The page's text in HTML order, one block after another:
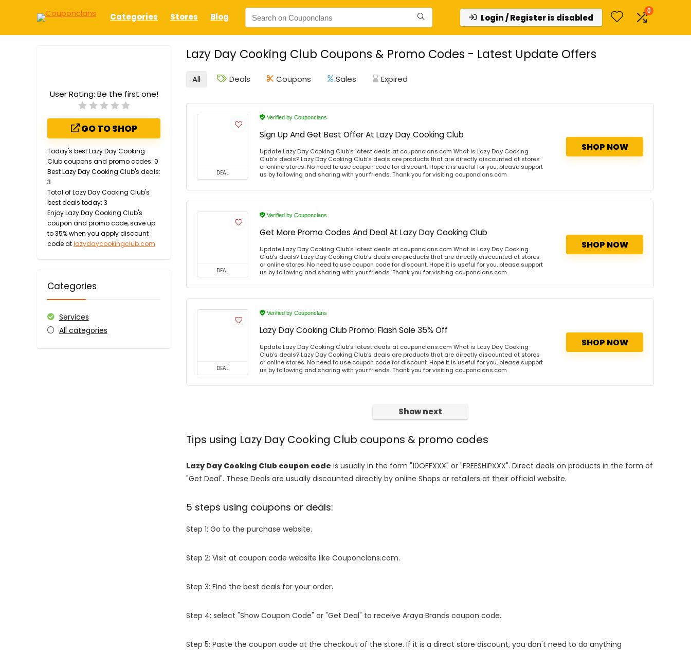
Categories Stores Blog Login / Register is disabled
0
Lazy Day Cooking Club Coupons & Promo Codes - Latest Update Offers
User Rating: Be the first one!
GO TO SHOP
Today's best Lazy Day Cooking
Club coupons and promo codes: 0
Best Lazy Day Cooking Club's deals:
3
Total of Lazy Day Cooking Club's
best deals today: 3
Enjoy Lazy Day Cooking Club's
coupon and promo code, save up
to 35% when you apply discount
code atlazydaycookingclub.com
Categories
Services
All categories
All Deals Coupons Sales Expired
DEAL
Verified by Couponclans
Sign Up And Get Best Offer At Lazy Day Cooking Club
Update Lazy Day Cooking Club's latest deals at couponclans.com What is Lazy Day Cooking
Club's deals? Lazy Day Cooking Club's deals are products that are directly discounted at stores
or online stores. No need to use coupon code for discount. Hope it is useful for you, please support
us by following and sharing with your friends. Thank you for visiting couponclans.com
SHOP NOW
DEAL
Verified by Couponclans
Get More Promo Codes And Deal At Lazy Day Cooking Club
Update Lazy Day Cooking Club's latest deals at couponclans.com What is Lazy Day Cooking
Club's deals? Lazy Day Cooking Club's deals are products that are directly discounted at stores
or online stores. No need to use coupon code for discount. Hope it is useful for you, please support
us by following and sharing with your friends. Thank you for visiting couponclans.com
SHOP NOW
DEAL
Verified by Couponclans
Lazy Day Cooking Club Promo: Flash Sale 35% Off
Update Lazy Day Cooking Club's latest deals at couponclans.com What is Lazy Day Cooking
Club's deals? Lazy Day Cooking Club's deals are products that are directly discounted at stores
or online stores. No need to use coupon code for discount. Hope it is useful for you, please support
us by following and sharing with your friends. Thank you for visiting couponclans.com
SHOP NOW
Show next
Tips using Lazy Day Cooking Club coupons & promo codes
Lazy Day Cooking Club coupon code is usually in the form "10OFFXXX" or "FREESHIPXXX". Direct deals on products in the form of
"Get Deal". These Deals are usually discounted directly by online Shops or retailers at their official website.
5 steps using coupons or deals:
Step 1: Go to the purchase website.
Step 2: Visit at coupon code website like Couponclans.com.
Step 3: Find the best deals for your order.
Step 4: select "Show Coupon Code" or "Get Deal" to receive Araya Brands coupon code.
Step 5: Paste the coupon code at the checkout of the store. If it is a direct store discount, you don't need to do anything